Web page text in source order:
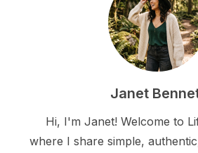
Janet
Hi, I'm Janet! Welcome to
where I share simple,